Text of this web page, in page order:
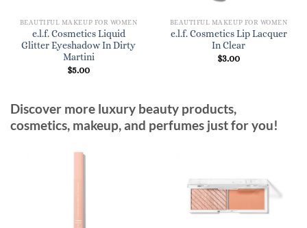
BEAUTIFUL MAKEUP FOR WOMEN
e.l.f. Cosmetics Liquid
Glitter Eyeshadow In Dirty
Martini
$5.00
BEAUTIFUL MAKEUP FOR WOMEN
e.l.f. Cosmetics Lip Lacquer
In Clear
$3.00
Discover more luxury beauty products,
cosmetics, makeup, and perfumes just for you!